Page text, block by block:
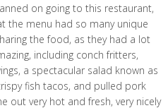
on going to this restaurant,
the menu had so many unique
the food, as they had a lot
including conch fritters,
a spectacular salad known as
fish tacos, and pulled pork
out very hot and fresh, very nicely